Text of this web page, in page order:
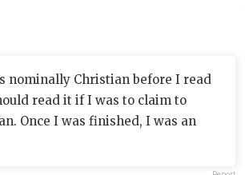
nominally Christian before I read
read it if I was to claim to
Once I was finished, I was an